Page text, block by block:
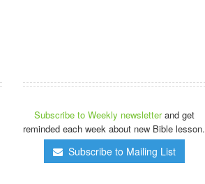
Subscribe to Weekly newsletterand get
reminded each week about new Bible lesson.
Subscribe to Mailing List